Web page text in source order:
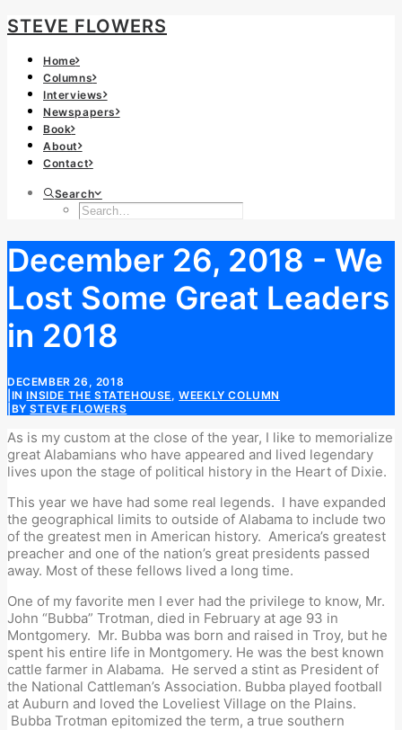
STEVE FLOWERS
Home
Columns
Interviews
Newspapers
Book
About
Contact
Search
December 26, 2018 - We
Lost Some Great Leaders
in 2018
DECEMBER 26, 2018
ININSIDE THE STATEHOUSE,WEEKLY COLUMN
BYSTEVE FLOWERS
As is my custom at the close of the year, I like to memorialize
great Alabamians who have appeared and lived legendary
lives upon the stage of political history in the Heart of Dixie.
This year we have had some real legends. I have expanded
the geographical limits to outside of Alabama to include two
of the greatest men in American history. America’s greatest
preacher and one of the nation’s great presidents passed
away. Most of these fellows lived a long time.
One of my favorite men I ever had the privilege to know, Mr.
John “Bubba” Trotman, died in February at age 93 in
Montgomery. Mr. Bubba was born and raised in Troy, but he
spent his entire life in Montgomery. He was the best known
cattle farmer in Alabama. He served a stint as President of
the National Cattleman’s Association. Bubba played football
at Auburn and loved the Loveliest Village on the Plains.
Bubba Trotman epitomized the term, a true southern